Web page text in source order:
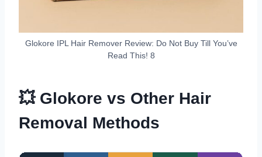
Glokore IPL Hair Remover Review: Do Not Buy Till You’ve
Read This! 8
💥 Glokore vs Other Hair
Removal Methods